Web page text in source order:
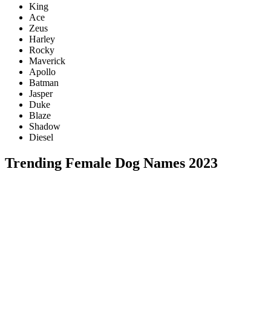
King
Ace
Zeus
Harley
Rocky
Maverick
Apollo
Batman
Jasper
Duke
Blaze
Shadow
Diesel
Trending Female Dog Names 2023